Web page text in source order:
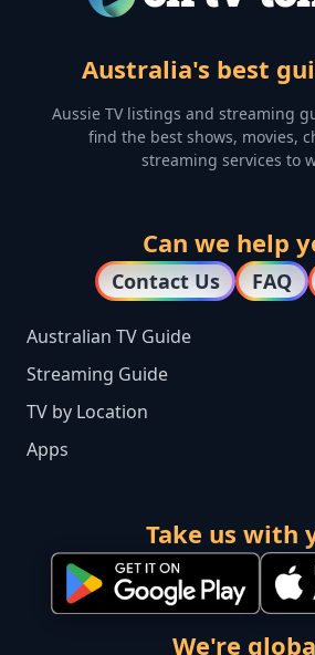
Australia's best
Aussie TV listings and streaming
find the best shows, movies,
streaming services to
Can we help
Contact Us FAQ
Australian TV Guide
Streaming Guide
TV by Location
Apps
Take us with
We're